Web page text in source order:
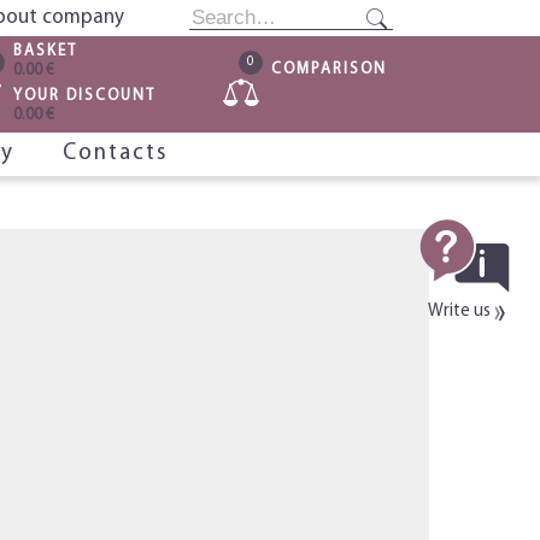
company
0 COMPARISON
BASKET
0.00 €
YOUR DISCOUNT
0.00 €
Contacts
Write us